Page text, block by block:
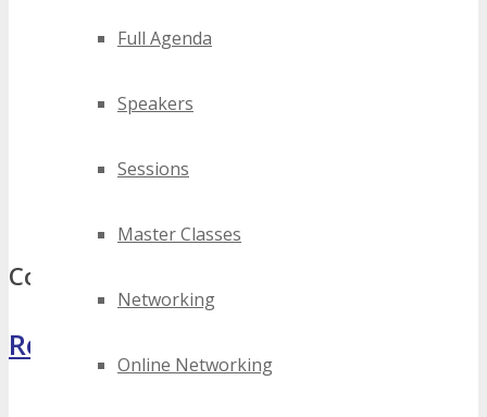
Full Agenda
Speakers
Sessions
Master Classes
Networking
Online Networking
2020 silicon hills digital events
2022 silicon hills digital events
2024 silicon hills digital events
Comments
Register Now